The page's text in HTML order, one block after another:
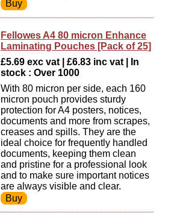
Fellowes A4 80 micron Enhance
Laminating Pouches [Pack of 25]
£5.69 exc vat | £6.83 inc vat | In
stock : Over 1000
With 80 micron per side, each 160
micron pouch provides sturdy
protection for A4 posters, notices,
documents and more from scrapes,
creases and spills. They are the
ideal choice for frequently handled
documents, keeping them clean
and pristine for a professional look
and to make sure important notices
are always visible and clear.